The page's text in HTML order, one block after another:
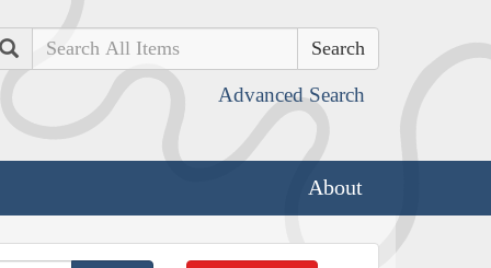
Search
Advanced Search
About